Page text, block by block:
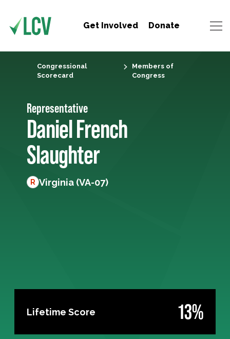
Get Involved Donate
Congressional
Scorecard
Members of
Congress
Representative
Daniel French
Slaughter
R Virginia (VA-07)
Lifetime Score 13%